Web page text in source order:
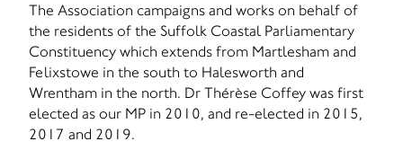
The Association campaigns and works on behalf of
the residents of the Suffolk Coastal Parliamentary
Constituency which extends from Martlesham and
Felixstowe in the south to Halesworth and
Wrentham in the north. Dr Thérèse Coffey was first
elected as our MP in 2010, and re-elected in 2015,
2017 and 2019.